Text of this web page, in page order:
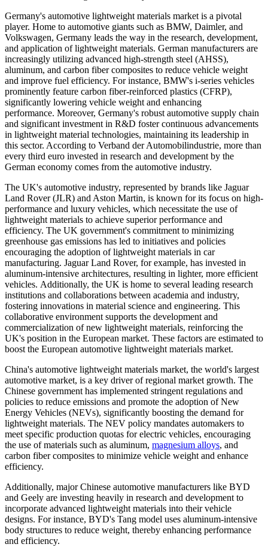
Germany's automotive lightweight materials market is a pivotal
player. Home to automotive giants such as BMW, Daimler, and
Volkswagen, Germany leads the way in the research, development,
and application of lightweight materials. German manufacturers are
increasingly utilizing advanced high-strength steel (AHSS),
aluminum, and carbon fiber composites to reduce vehicle weight
and improve fuel efficiency. For instance, BMW's i-series vehicles
prominently feature carbon fiber-reinforced plastics (CFRP),
significantly lowering vehicle weight and enhancing
performance. Moreover, Germany's robust automotive supply chain
and significant investment in R&D foster continuous advancements
in lightweight material technologies, maintaining its leadership in
this sector. According to Verband der Automobilindustrie, more than
every third euro invested in research and development by the
German economy comes from the automotive industry.
The UK's automotive industry, represented by brands like Jaguar
Land Rover (JLR) and Aston Martin, is known for its focus on high-
performance and luxury vehicles, which necessitate the use of
lightweight materials to achieve superior performance and
efficiency. The UK government's commitment to minimizing
greenhouse gas emissions has led to initiatives and policies
encouraging the adoption of lightweight materials in car
manufacturing. Jaguar Land Rover, for example, has invested in
aluminum-intensive architectures, resulting in lighter, more efficient
vehicles. Additionally, the UK is home to several leading research
institutions and collaborations between academia and industry,
fostering innovations in material science and engineering. This
collaborative environment supports the development and
commercialization of new lightweight materials, reinforcing the
UK's position in the European market. These factors are estimated to
boost the European automotive lightweight materials market.
China's automotive lightweight materials market, the world's largest
automotive market, is a key driver of regional market growth. The
Chinese government has implemented stringent regulations and
policies to reduce emissions and promote the adoption of New
Energy Vehicles (NEVs), significantly boosting the demand for
lightweight materials. The NEV policy mandates automakers to
meet specific production quotas for electric vehicles, encouraging
the use of materials such as aluminum, magnesium alloys, and
carbon fiber composites to minimize vehicle weight and enhance
efficiency.
Additionally, major Chinese automotive manufacturers like BYD
and Geely are investing heavily in research and development to
incorporate advanced lightweight materials into their vehicle
designs. For instance, BYD's Tang model uses aluminum-intensive
body structures to reduce weight, thereby enhancing performance
and efficiency.